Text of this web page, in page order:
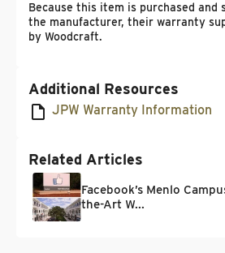
Because this item is purchased and
the manufacturer, their warranty
by Woodcraft.
Additional Resources
JPW Warranty Information
Related Articles
Facebook’s Menlo
the-Art W...